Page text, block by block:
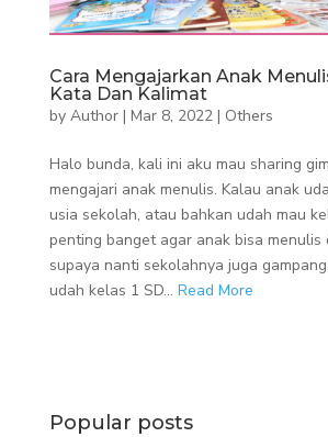
Cara Mengajarkan Anak
Kata Dan Kalimat
by Author| Mar 8, 2022| Others
Halo bunda, kali ini aku mau sharing
mengajari anak menulis. Kalau anak
usia sekolah, atau bahkan udah mau
penting banget agar anak bisa menulis
supaya nanti sekolahnya juga
udah kelas 1 SD... Read More
Popular posts